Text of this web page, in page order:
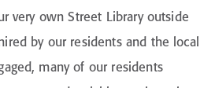
very own Street Library outside
by our residents and the local
many of our residents